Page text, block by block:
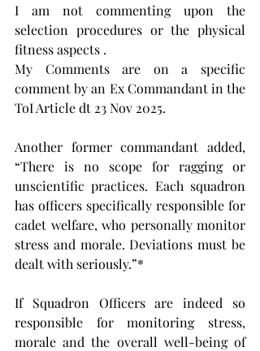
I am not commenting upon the
selection procedures or the physical
fitness aspects .
My Comments are on a specific
comment by an Ex Commandant in the
ToI Article dt 23 Nov 2025.
Another former commandant added,
“There is no scope for ragging or
unscientific practices. Each squadron
has officers specifically responsible for
cadet welfare, who personally monitor
stress and morale. Deviations must be
dealt with seriously.”*
If Squadron Officers are indeed so
responsible for monitoring stress,
morale and the overall well-being of